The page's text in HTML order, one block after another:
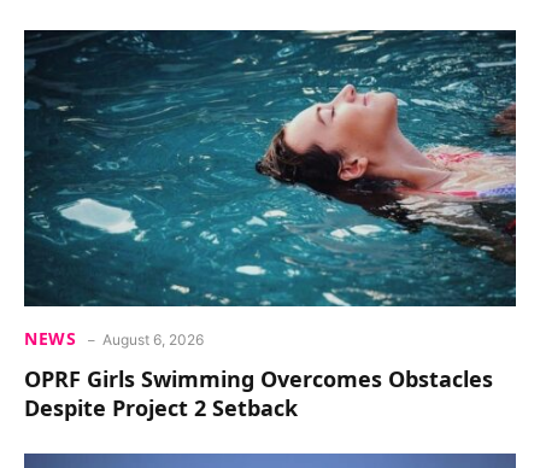
NEWS August 6, 2026
OPRF Girls Swimming Overcomes Obstacles
Despite Project 2 Setback